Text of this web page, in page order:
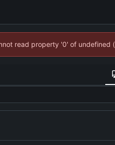
read property '0' of undefined